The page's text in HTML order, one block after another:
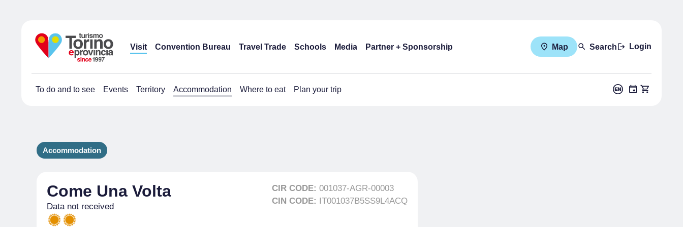
Visit Convention Bureau Travel Trade Schools Media Partner + Sponsorship Map Search Login
To do and to see Events Territory Accommodation Where to eat Plan your trip
Accommodation
Come Una Volta
Data not received
CIR CODE: 001037-AGR-00003
CIN CODE: IT001037B5SS9L4ACQ